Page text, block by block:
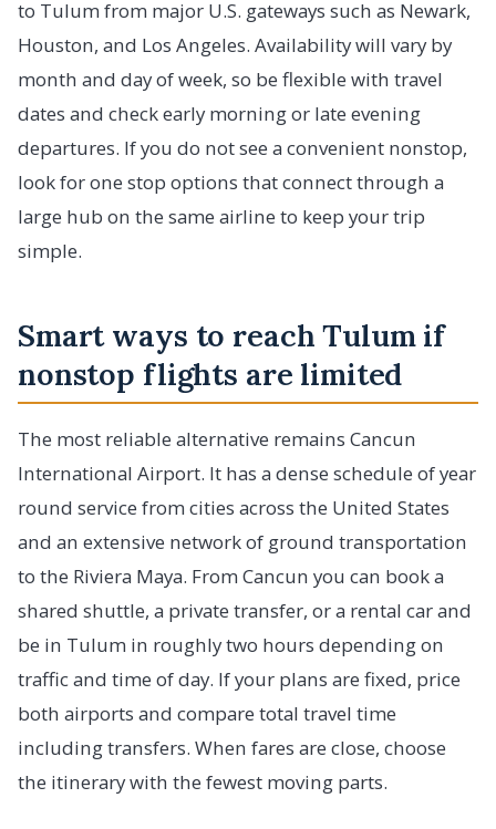
to Tulum from major U.S. gateways such as Newark,
Houston, and Los Angeles. Availability will vary by
month and day of week, so be flexible with travel
dates and check early morning or late evening
departures. If you do not see a convenient nonstop,
look for one stop options that connect through a
large hub on the same airline to keep your trip
simple.
Smart ways to reach Tulum if
nonstop flights are limited
The most reliable alternative remains Cancun
International Airport. It has a dense schedule of year
round service from cities across the United States
and an extensive network of ground transportation
to the Riviera Maya. From Cancun you can book a
shared shuttle, a private transfer, or a rental car and
be in Tulum in roughly two hours depending on
traffic and time of day. If your plans are fixed, price
both airports and compare total travel time
including transfers. When fares are close, choose
the itinerary with the fewest moving parts.